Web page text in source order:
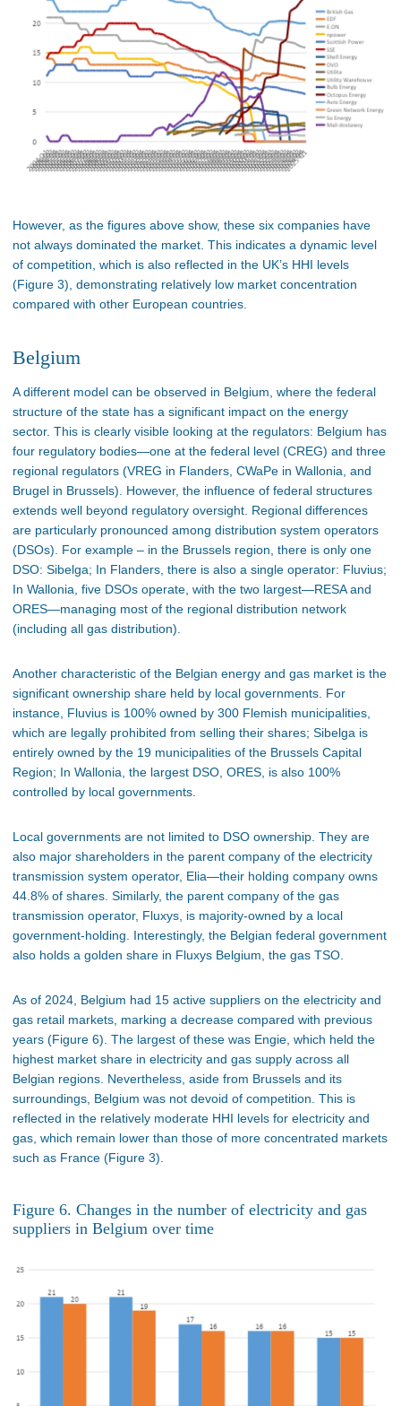
However, as the figures above show, these six companies have
not always dominated the market. This indicates a dynamic level
of competition, which is also reflected in the UK’s HHI levels
(Figure 3), demonstrating relatively low market concentration
compared with other European countries.
Belgium
A different model can be observed in Belgium, where the federal
structure of the state has a significant impact on the energy
sector. This is clearly visible looking at the regulators: Belgium has
four regulatory bodies—one at the federal level (CREG) and three
regional regulators (VREG in Flanders, CWaPe in Wallonia, and
Brugel in Brussels). However, the influence of federal structures
extends well beyond regulatory oversight. Regional differences
are particularly pronounced among distribution system operators
(DSOs). For example – in the Brussels region, there is only one
DSO: Sibelga; In Flanders, there is also a single operator: Fluvius;
In Wallonia, five DSOs operate, with the two largest—RESA and
ORES—managing most of the regional distribution network
(including all gas distribution).
Another characteristic of the Belgian energy and gas market is the
significant ownership share held by local governments. For
instance, Fluvius is 100% owned by 300 Flemish municipalities,
which are legally prohibited from selling their shares; Sibelga is
entirely owned by the 19 municipalities of the Brussels Capital
Region; In Wallonia, the largest DSO, ORES, is also 100%
controlled by local governments.
Local governments are not limited to DSO ownership. They are
also major shareholders in the parent company of the electricity
transmission system operator, Elia—their holding company owns
44.8% of shares. Similarly, the parent company of the gas
transmission operator, Fluxys, is majority-owned by a local
government-holding. Interestingly, the Belgian federal government
also holds a golden share in Fluxys Belgium, the gas TSO.
As of 2024, Belgium had 15 active suppliers on the electricity and
gas retail markets, marking a decrease compared with previous
years (Figure 6). The largest of these was Engie, which held the
highest market share in electricity and gas supply across all
Belgian regions. Nevertheless, aside from Brussels and its
surroundings, Belgium was not devoid of competition. This is
reflected in the relatively moderate HHI levels for electricity and
gas, which remain lower than those of more concentrated markets
such as France (Figure 3).
Figure 6. Changes in the number of electricity and gas
suppliers in Belgium over time